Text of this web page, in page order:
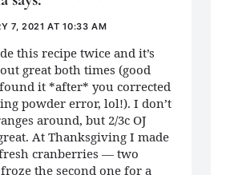
7, 2021 AT 10:33 AM
this recipe twice and it’s
great both times (good
it *after* you corrected
powder error, lol!). I don’t
around, but 2/3c OJ
At Thanksgiving I made
cranberries — two
the second one for a